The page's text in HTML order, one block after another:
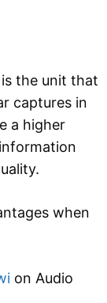
the unit that
captures in
a higher
when
on Audio